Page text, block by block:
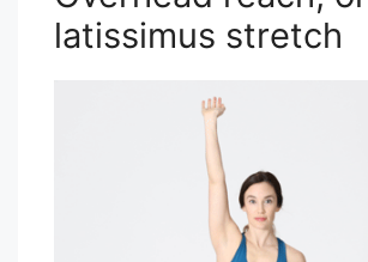
latissimus stretch